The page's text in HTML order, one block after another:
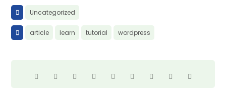
Uncategorized
article learn tutorial wordpress